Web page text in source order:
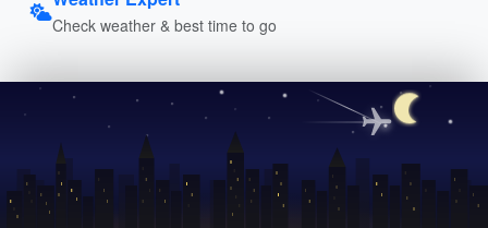
Check weather & best time to go